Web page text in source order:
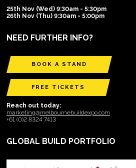
25th Nov (Wed) 9:30am - 5:30pm
26th Nov (Thu) 9:30am - 5:00pm
NEED FURTHER INFO?
BOOK A STAND
FREE TICKETS
Reach out today:
marketing@melbournebuildexpo.com
+61 (0)2 8324 7413
GLOBAL BUILD PORTFOLIO